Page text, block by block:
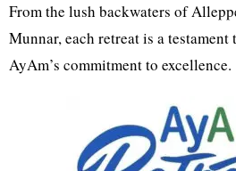
From the lush backwaters of
Munnar, each retreat is a testament
AyAm’s commitment to excellence.